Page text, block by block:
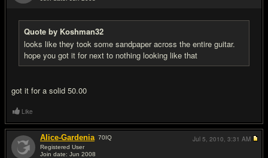
Quote by Koshman32
looks like they took some sandpaper across the entire guitar.
hope you got it for next to nothing looking like that
got it for a solid 50.00
Like
Alice-Gardenia 70IQ
Registered User
Join date: Jun 2008
Jul 5, 2010, 3:31 AM